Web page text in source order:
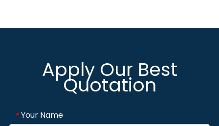
Apply Our Best
Quotation
* Your Name